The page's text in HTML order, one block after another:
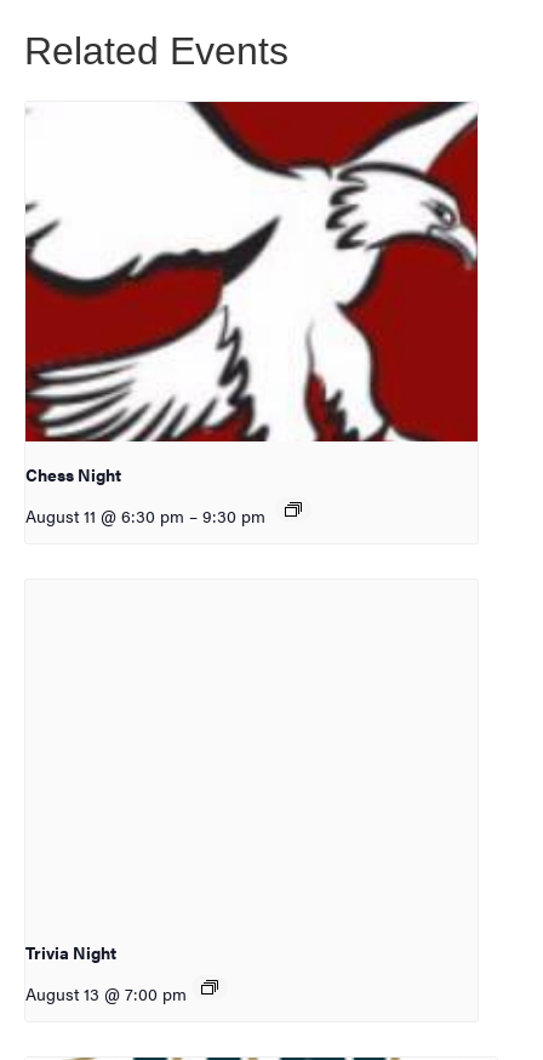
Related Events
Chess Night
August 11 @ 6:30 pm – 9:30 pm
Trivia Night
August 13 @ 7:00 pm